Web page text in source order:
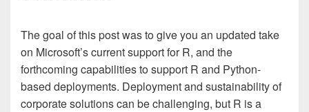
The goal of this post was to give you an updated take
on Microsoft’s current support for R, and the
forthcoming capabilities to support R and Python-
based deployments. Deployment and sustainability of
corporate solutions can be challenging, but R is a